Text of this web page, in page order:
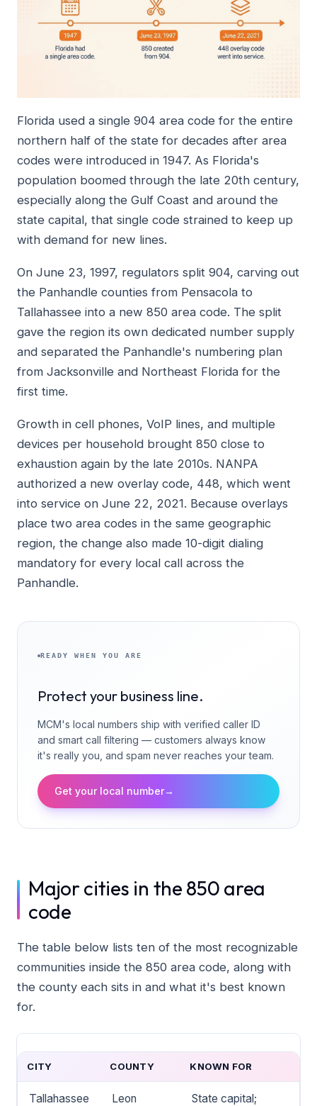
Florida used a single 904 area code for the entire
northern half of the state for decades after area
codes were introduced in 1947. As Florida's
population boomed through the late 20th century,
especially along the Gulf Coast and around the
state capital, that single code strained to keep up
with demand for new lines.
On June 23, 1997, regulators split 904, carving out
the Panhandle counties from Pensacola to
Tallahassee into a new 850 area code. The split
gave the region its own dedicated number supply
and separated the Panhandle's numbering plan
from Jacksonville and Northeast Florida for the
first time.
Growth in cell phones, VoIP lines, and multiple
devices per household brought 850 close to
exhaustion again by the late 2010s. NANPA
authorized a new overlay code, 448, which went
into service on June 22, 2021. Because overlays
place two area codes in the same geographic
region, the change also made 10-digit dialing
mandatory for every local call across the
Panhandle.
READY WHEN YOU ARE
Protect your business line.
MCM's local numbers ship with verified caller ID
and smart call filtering — customers always know
it's really you, and spam never reaches your team.
Get your local number→
Major cities in the 850 area
code
The table below lists ten of the most recognizable
communities inside the 850 area code, along with
the county each sits in and what it's best known
for.
CITY COUNTY KNOWN FOR
Tallahassee Leon
State capital;